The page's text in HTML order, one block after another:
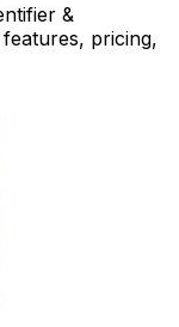
&
pricing,